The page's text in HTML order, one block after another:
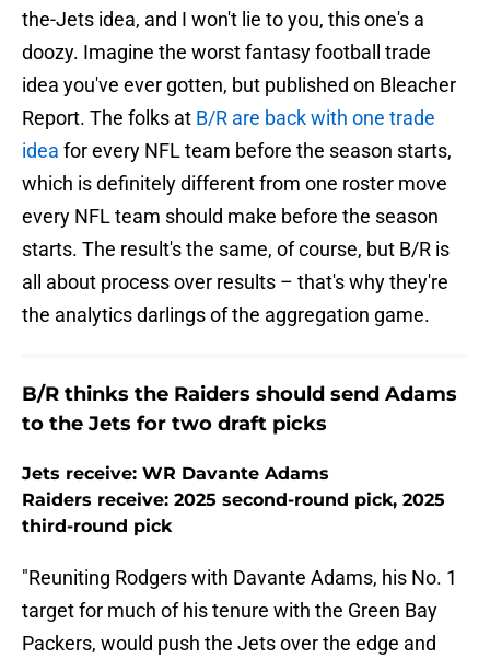
the-Jets idea, and I won't lie to you, this one's a
doozy. Imagine the worst fantasy football trade
idea you've ever gotten, but published on Bleacher
Report. The folks at B/R are back with one trade
idea for every NFL team before the season starts,
which is definitely different from one roster move
every NFL team should make before the season
starts. The result's the same, of course, but B/R is
all about process over results – that's why they're
the analytics darlings of the aggregation game.
B/R thinks the Raiders should send Adams
to the Jets for two draft picks
Jets receive: WR Davante Adams
Raiders receive: 2025 second-round pick, 2025
third-round pick
"Reuniting Rodgers with Davante Adams, his No. 1
target for much of his tenure with the Green Bay
Packers, would push the Jets over the edge and